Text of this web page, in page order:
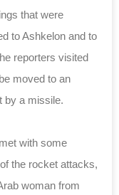
that were
to Ashkelon and to
reporters visited
moved to an
by a missile.
with some
the rocket attacks,
woman from